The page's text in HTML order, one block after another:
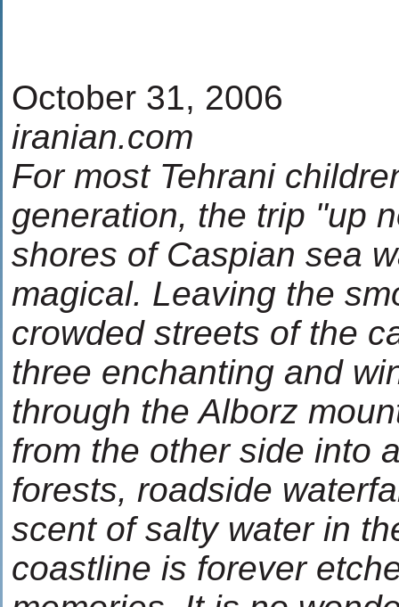
October 31, 2006
iranian.com
For most Tehrani
generation, the trip "up
shores of Caspian sea
magical. Leaving the
crowded streets of the
three enchanting and
through the Alborz
from the other side into
forests, roadside
scent of salty water in
coastline is forever